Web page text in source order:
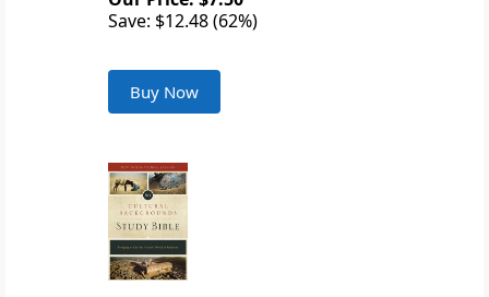
Save: $12.48 (62%)
Buy Now